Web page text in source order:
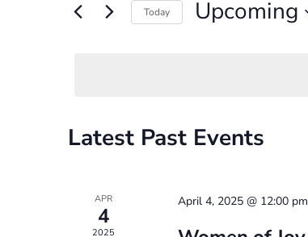
and
for
Today Upcoming
Latest Past Events
APR
4
2025
April 4, 2025 @ 12:00 pm